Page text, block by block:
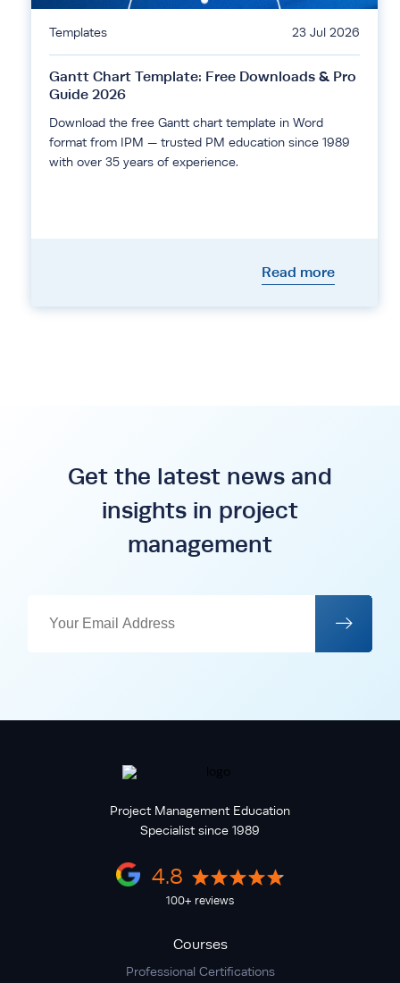
Templates 23 Jul 2026
Gantt Chart Template: Free Downloads & Pro
Guide 2026
Download the free Gantt chart template in Word
format from IPM — trusted PM education since 1989
with over 35 years of experience.
Read more
Get the latest news and
insights in project
management
Project Management Education
Specialist since 1989
4.8
100+ reviews
Courses
Professional Certifications